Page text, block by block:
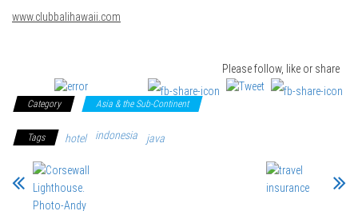
www.clubbalihawaii.com
Please follow, like or share
Category Asia & the Sub-Continent
Tags hotel indonesia java